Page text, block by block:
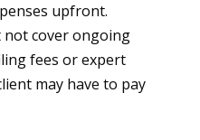
upfront.
not cover ongoing
fees or expert
may have to pay